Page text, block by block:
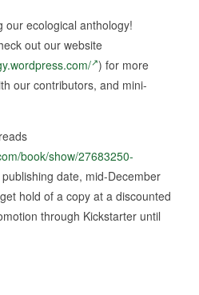
our ecological anthology!
out our website
) for more
our contributors, and mini-
book/show/27683250-
date, mid-December
hold of a copy at a discounted
through Kickstarter until